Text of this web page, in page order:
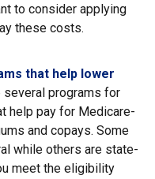
to consider applying
these costs.
that help lower
several programs for
help pay for Medicare-
and copays. Some
while others are state-
meet the eligibility